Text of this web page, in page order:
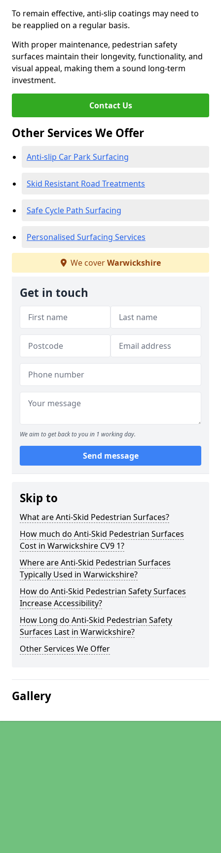
To remain effective, anti-slip coatings may need to
be reapplied on a regular basis.
With proper maintenance, pedestrian safety
surfaces maintain their longevity, functionality, and
visual appeal, making them a sound long-term
investment.
Contact Us
Other Services We Offer
Anti-slip Car Park Surfacing
Skid Resistant Road Treatments
Safe Cycle Path Surfacing
Personalised Surfacing Services
We coverWarwickshire
Get in touch
We aim to get back to you in 1 working day.
Send message
Skip to
What are Anti-Skid Pedestrian Surfaces?
How much do Anti-Skid Pedestrian Surfaces
Cost in Warwickshire CV9 1?
Where are Anti-Skid Pedestrian Surfaces
Typically Used in Warwickshire?
How do Anti-Skid Pedestrian Safety Surfaces
Increase Accessibility?
How Long do Anti-Skid Pedestrian Safety
Surfaces Last in Warwickshire?
Other Services We Offer
Gallery